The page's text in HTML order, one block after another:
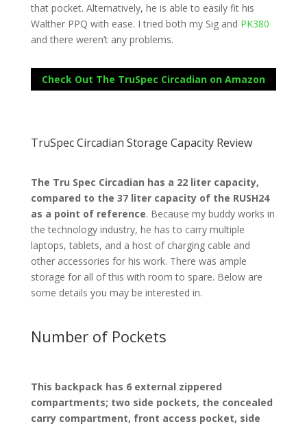
that pocket. Alternatively, he is able to easily fit his
Walther PPQ with ease. I tried both my Sig and PK380
and there weren’t any problems.
Check Out The TruSpec Circadian on Amazon
TruSpec Circadian Storage Capacity Review
The Tru Spec Circadian has a 22 liter capacity,
compared to the 37 liter capacity of the RUSH24
as a point of reference. Because my buddy works in
the technology industry, he has to carry multiple
laptops, tablets, and a host of charging cable and
other accessories for his work. There was ample
storage for all of this with room to spare. Below are
some details you may be interested in.
Number of Pockets
This backpack has 6 external zippered
compartments; two side pockets, the concealed
carry compartment, front access pocket, side